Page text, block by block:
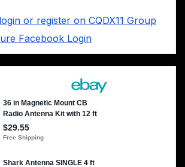
or register on CQDX11 Group
Facebook Login